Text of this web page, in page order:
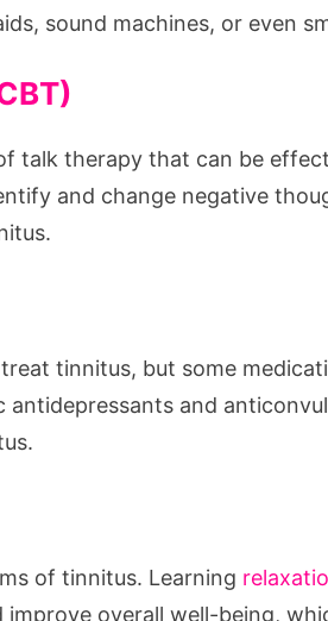
sound machines, or even
talk therapy that can be
and change negative
tinnitus, but some
and
of tinnitus. Learning
overall well-being,